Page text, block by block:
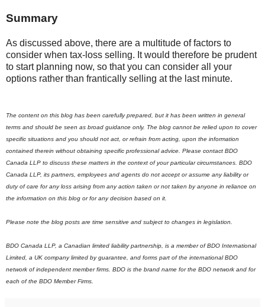
Summary
As discussed above, there are a multitude of factors to
consider when tax-loss selling. It would therefore be prudent
to start planning now, so that you can consider all your
options rather than frantically selling at the last minute.
The content on this blog has been carefully prepared, but it has been written in general
terms and should be seen as broad guidance only. The blog cannot be relied upon to cover
specific situations and you should not act, or refrain from acting, upon the information
contained therein without obtaining specific professional advice. Please contact BDO
Canada LLP to discuss these matters in the context of your particular circumstances. BDO
Canada LLP, its partners, employees and agents do not accept or assume any liability or
duty of care for any loss arising from any action taken or not taken by anyone in reliance on
the information on this blog or for any decision based on it.
Please note the blog posts are time sensitive and subject to changes in legislation.
BDO Canada LLP, a Canadian limited liability partnership, is a member of BDO International
Limited, a UK company limited by guarantee, and forms part of the international BDO
network of independent member firms. BDO is the brand name for the BDO network and for
each of the BDO Member Firms.